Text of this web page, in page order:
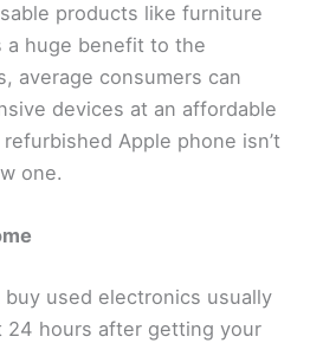
products like furniture
a huge benefit to the
average consumers can
devices at an affordable
Apple phone isn’t
one.
used electronics usually
24 hours after getting your